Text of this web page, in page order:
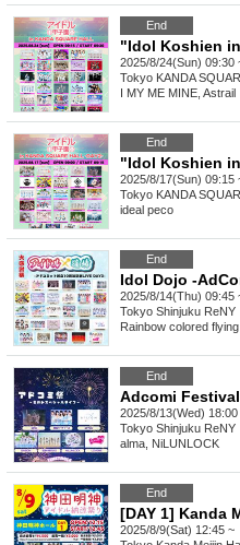
End
"Idol Koshien in
2025/8/24(Sun) 09:30
Tokyo KANDA
I MY ME MINE, Astrail
End
"Idol Koshien in
2025/8/17(Sun) 09:15
Tokyo KANDA
ideal peco
End
2025/8/14(Thu) 09:45
Tokyo Shinjuku ReNY
Rainbow colored
End
2025/8/13(Wed) 18:00
Tokyo Shinjuku ReNY
alma, NiLUNLOCK
End
2025/8/9(Sat) 12:45 ~